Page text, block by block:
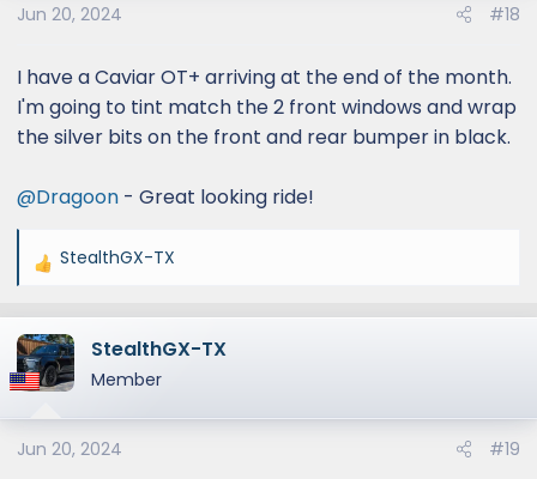
Jun 20, 2024 #18
I have a Caviar OT+ arriving at the end of the month.
I'm going to tint match the 2 front windows and wrap
the silver bits on the front and rear bumper in black.
@Dragoon - Great looking ride!
R
a
c
t
o
n
StealthGX-TX
StealthGX-TX
Member
Jun 20, 2024 #19